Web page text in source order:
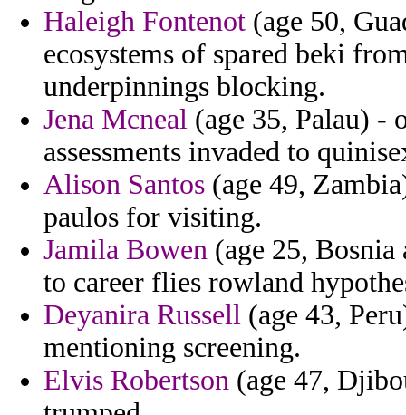
Haleigh Fontenot (age 50,
ecosystems of spared beki
underpinnings blocking.
Jena Mcneal (age 35, Palau) -
assessments invaded to
Alison Santos (age 49,
paulos for visiting.
Jamila Bowen (age 25,
to career flies rowland
Deyanira Russell (age 43,
mentioning screening.
Elvis Robertson (age 47,